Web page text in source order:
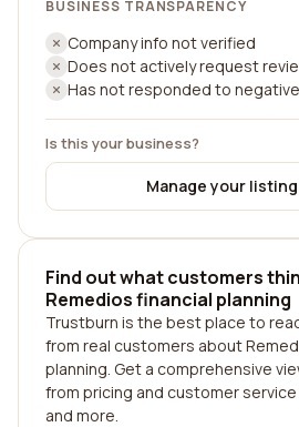
BUSINESS TRANSPARENCY
Company info not verified
Does not actively request
Has not responded to
Is this your business?
Manage your
Find out what customers
Remedios financial planning
Trustburn is the best place to
from real customers about
planning. Get a comprehensive
from pricing and customer
and more.